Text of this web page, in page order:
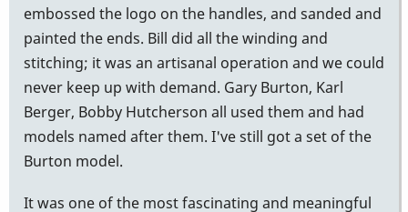
embossed the logo on the handles, and sanded and
painted the ends. Bill did all the winding and
stitching; it was an artisanal operation and we could
never keep up with demand. Gary Burton, Karl
Berger, Bobby Hutcherson all used them and had
models named after them. I've still got a set of the
Burton model.
It was one of the most fascinating and meaningful